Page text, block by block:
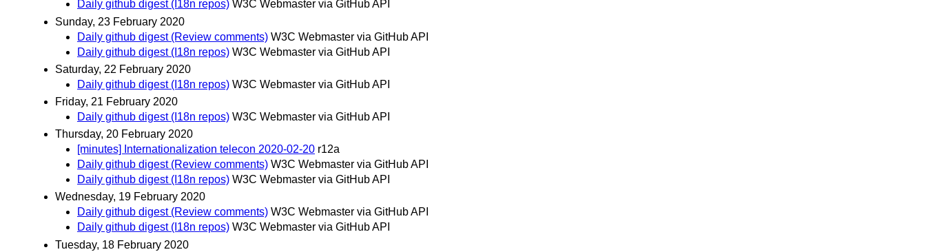
Daily github digest (I18n repos) W3C Webmaster via GitHub API
Sunday, 23 February 2020
Daily github digest (Review comments) W3C Webmaster via GitHub API
Daily github digest (I18n repos) W3C Webmaster via GitHub API
Saturday, 22 February 2020
Daily github digest (I18n repos) W3C Webmaster via GitHub API
Friday, 21 February 2020
Daily github digest (I18n repos) W3C Webmaster via GitHub API
Thursday, 20 February 2020
[minutes] Internationalization telecon 2020-02-20 r12a
Daily github digest (Review comments) W3C Webmaster via GitHub API
Daily github digest (I18n repos) W3C Webmaster via GitHub API
Wednesday, 19 February 2020
Daily github digest (Review comments) W3C Webmaster via GitHub API
Daily github digest (I18n repos) W3C Webmaster via GitHub API
Tuesday, 18 February 2020